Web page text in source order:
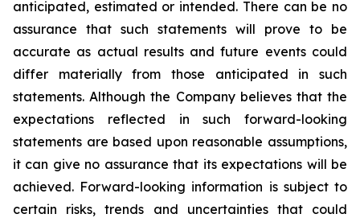
anticipated, estimated or intended. There can be no
assurance that such statements will prove to be
accurate as actual results and future events could
differ materially from those anticipated in such
statements. Although the Company believes that the
expectations reflected in such forward-looking
statements are based upon reasonable assumptions,
it can give no assurance that its expectations will be
achieved. Forward-looking information is subject to
certain risks, trends and uncertainties that could